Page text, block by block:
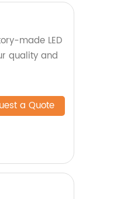
made LED
quality and
a Quote